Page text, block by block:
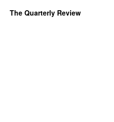
The Quarterly Review